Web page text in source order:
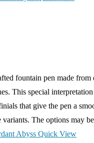
fountain pen made
This special
that give the pen a
The options may
Quick View